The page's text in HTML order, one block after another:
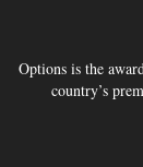
Options is the
country’s